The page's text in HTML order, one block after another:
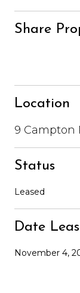
Share
Location
9 Campton
Status
Leased
Date
November 4,